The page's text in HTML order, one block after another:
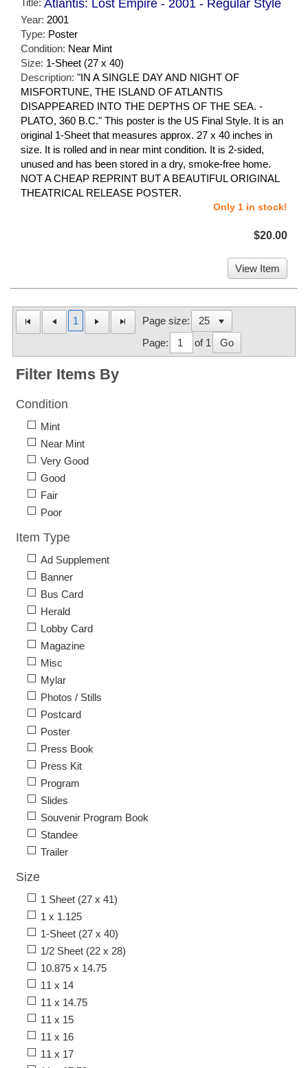
Atlantis: Lost Empire - 2001 - Regular Style
Year: 2001
Type: Poster
Condition: Near Mint
Size: 1-Sheet (27 x 40)
Description: "IN A SINGLE DAY AND NIGHT OF
MISFORTUNE, THE ISLAND OF ATLANTIS
DISAPPEARED INTO THE DEPTHS OF THE SEA. -
PLATO, 360 B.C." This poster is the US Final Style. It is an
original 1-Sheet that measures approx. 27 x 40 inches in
size. It is rolled and in near mint condition. It is 2-sided,
unused and has been stored in a dry, smoke-free home.
NOT A CHEAP REPRINT BUT A BEAUTIFUL ORIGINAL
THEATRICAL RELEASE POSTER.
Only 1 in stock!
$20.00
View Item
1
Page size:
Page:
of 1 Go
Filter Items By
Condition
Mint
Near Mint
Very Good
Good
Fair
Poor
Item Type
Ad Supplement
Banner
Bus Card
Herald
Lobby Card
Magazine
Misc
Mylar
Photos / Stills
Postcard
Poster
Press Book
Press Kit
Program
Slides
Souvenir Program Book
Standee
Trailer
Size
1 Sheet (27 x 41)
1 x 1.125
1-Sheet (27 x 40)
1/2 Sheet (22 x 28)
10.875 x 14.75
11 x 14
11 x 14.75
11 x 15
11 x 16
11 x 17